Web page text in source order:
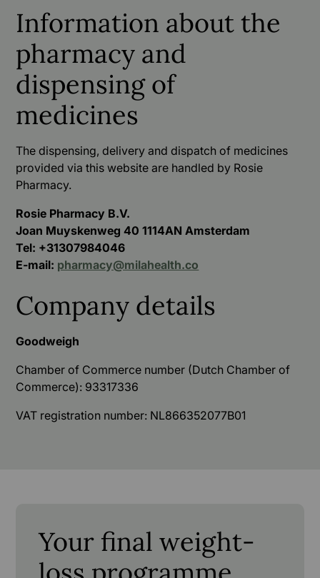
Information about the
pharmacy and
dispensing of
medicines
The dispensing, delivery and dispatch of medicines
provided via this website are handled by Rosie
Pharmacy.
Rosie Pharmacy B.V.
Joan Muyskenweg 40 1114AN Amsterdam
Tel: +31307984046
E-mail: pharmacy@milahealth.co
Company details
Goodweigh
Chamber of Commerce number (Dutch Chamber of
Commerce): 93317336
VAT registration number: NL866352077B01
Your final weight-